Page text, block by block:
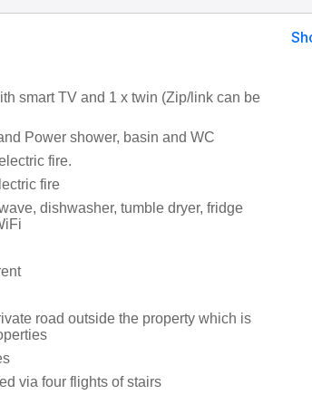
smart TV and 1 x twin (Zip/link can be
Power shower, basin and WC
fire.
fire
dishwasher, tumble dryer, fridge
road outside the property which is
via four flights of stairs